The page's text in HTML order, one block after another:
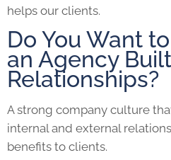
helps our clients.
Do You Want
an Agency
Relationships?
A strong company culture
internal and external
benefits to clients.